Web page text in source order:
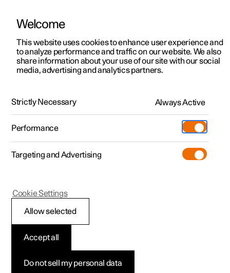
ManualVideo gallerySoftware updates
Polestar 2 - 2025
Rear seat
Welcome
This website uses cookies to enhance user experience and
to analyze performance and traffic on our website. We also
share information about your use of our site with our social
media, advertising and analytics partners.
Strictly Necessary Always Active
Performance
Targeting and Advertising
Do not sell my personal data
Accept all
Allow selected
Cookie Settings